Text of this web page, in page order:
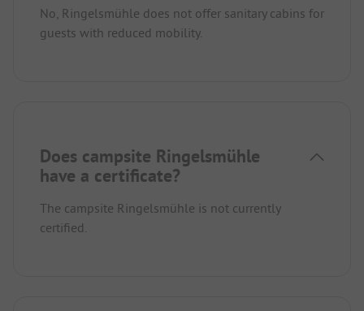
No, Ringelsmühle does not offer sanitary cabins for
guests with reduced mobility.
Does campsite Ringelsmühle
have a certificate?
The campsite Ringelsmühle is not currently
certified.